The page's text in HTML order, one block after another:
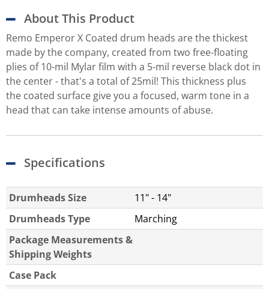
About This Product
Remo Emperor X Coated drum heads are the thickest
made by the company, created from two free-floating
plies of 10-mil Mylar film with a 5-mil reverse black dot in
the center - that's a total of 25mil! This thickness plus
the coated surface give you a focused, warm tone in a
head that can take intense amounts of abuse.
Specifications
Drumheads Size
11" - 14"
Drumheads Type
Marching
Package Measurements &
Shipping Weights
Case Pack